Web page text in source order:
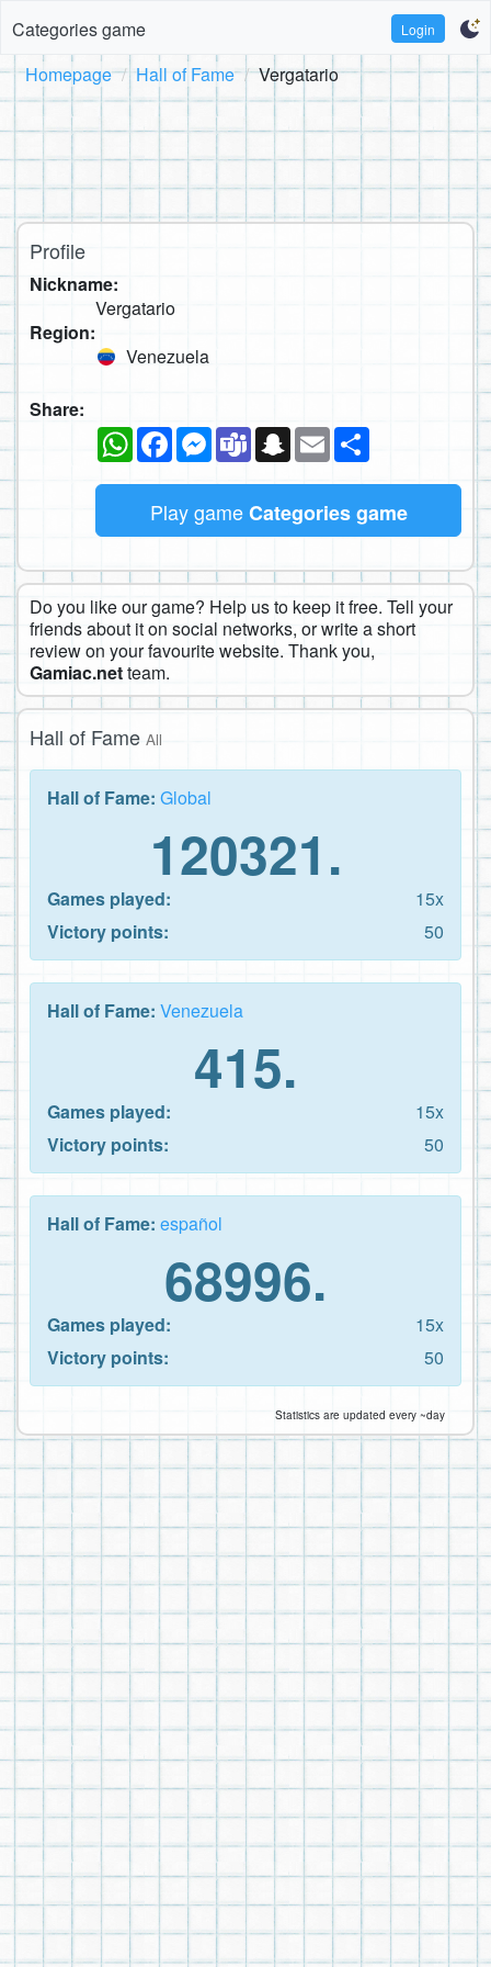
Categories game Login
Homepage Hall of Fame Vergatario
Profile
Nickname:
Vergatario
Region:
Venezuela
Share:
WhatsAppFacebookMessenger
TeamsSnapchat
Email
Play gameCategories game
Do you like our game? Help us to keep it free. Tell your
friends about it on social networks, or write a short
review on your favourite website. Thank you,
Gamiac.netteam.
Hall of Fame All
Hall of Fame: Global
120321.
Games played:
15x
Victory points:
50
Hall of Fame: Venezuela
415.
Games played:
15x
Victory points:
50
Hall of Fame: español
68996.
Games played:
15x
Victory points:
50
Statistics are updated every ~day